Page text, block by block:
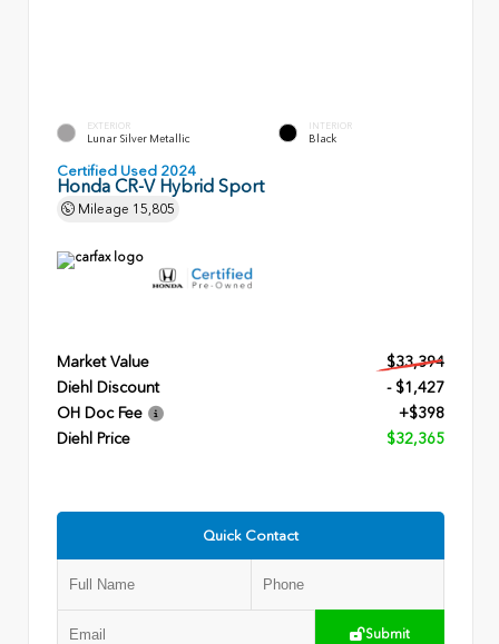
EXTERIOR
Lunar Silver Metallic
INTERIOR
Black
Certified Used 2024
Honda CR-V Hybrid Sport
Mileage 15,805
Market Value
$33,394
Diehl Discount
- $1,427
OH Doc Fee
+$398
Diehl Price
$32,365
Quick Contact
Submit